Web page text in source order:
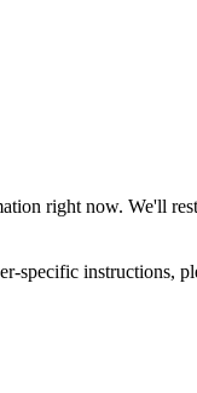
right now. We'll
specific instructions,